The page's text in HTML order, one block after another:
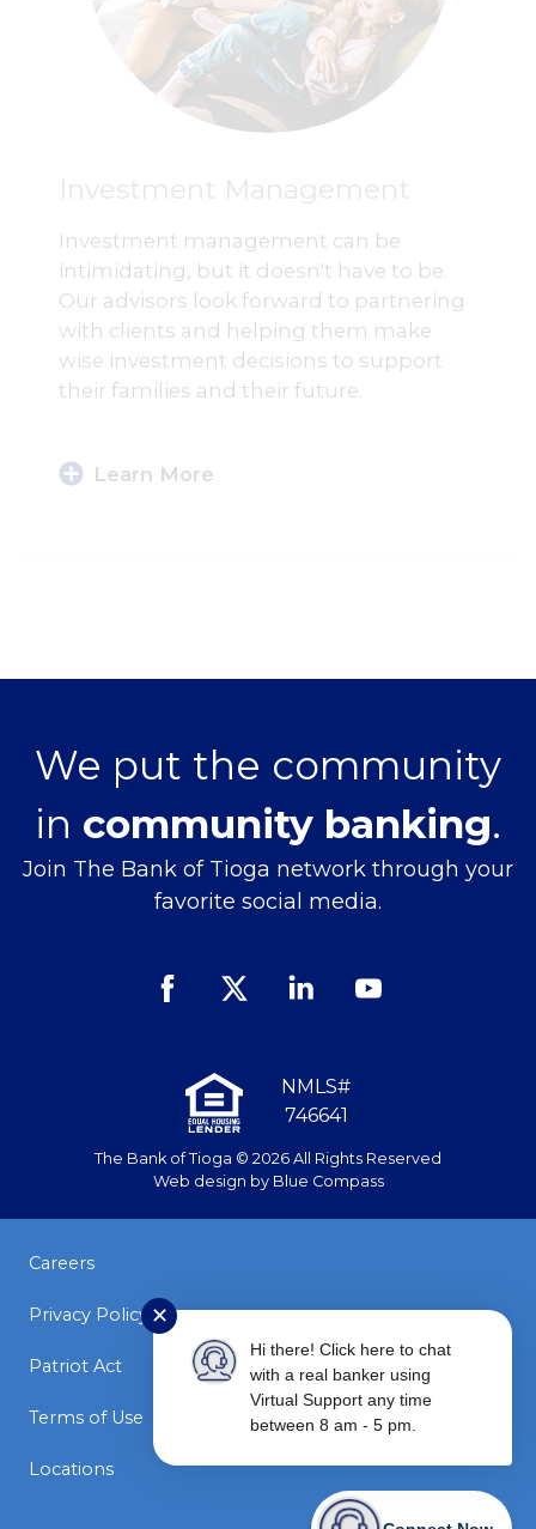
Investment Management
Investment management can be
intimidating, but it doesn't have to be.
Our advisors look forward to partnering
with clients and helping them make
wise investment decisions to support
their families and their future.
Learn More
We put the community
in community banking.
Join The Bank of Tioga network through your
favorite social media.
Facebook Twitter
In
NMLS#
746641
The Bank of Tioga © 2026 All Rights Reserved
Web design by Blue Compass
Careers
Privacy Policy
Patriot Act
Terms of Use
Locations
✕
Hi there! Click here to chat
with a real banker using
Virtual Support any time
between 8 am - 5 pm.